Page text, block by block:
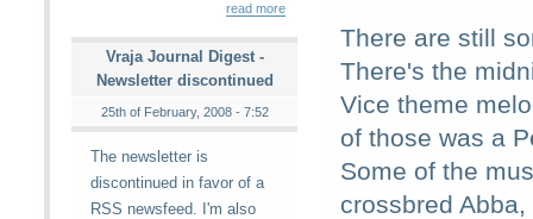
read more
Vraja Journal Digest -
Newsletter discontinued
25th of February, 2008 - 7:52
The newsletter is
discontinued in favor of a
RSS newsfeed. I'm also
There are still
There's the
Vice theme
of those was a
Some of the
crossbred